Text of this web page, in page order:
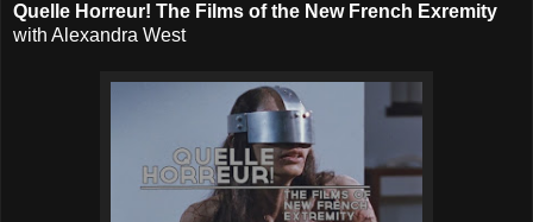
Quelle Horreur! The Films of the New French Exremity
with Alexandra West